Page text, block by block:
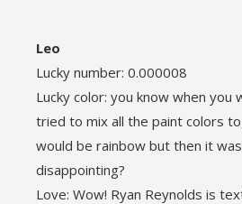
Leo
Lucky number: 0.000008
Lucky color: you know when you
tried to mix all the paint colors
would be rainbow but then it
disappointing?
Love: Wow! Ryan Reynolds is